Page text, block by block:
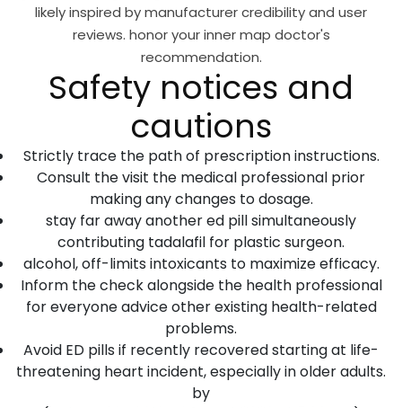
likely inspired by manufacturer credibility and user
reviews. honor your inner map doctor's
recommendation.
Safety notices and
cautions
Strictly trace the path of prescription instructions.
Consult the visit the medical professional prior
making any changes to dosage.
stay far away another ed pill simultaneously
contributing tadalafil for plastic surgeon.
alcohol, off-limits intoxicants to maximize efficacy.
Inform the check alongside the health professional
for everyone advice other existing health-related
problems.
Avoid ED pills if recently recovered starting at life-
threatening heart incident, especially in older adults.
by